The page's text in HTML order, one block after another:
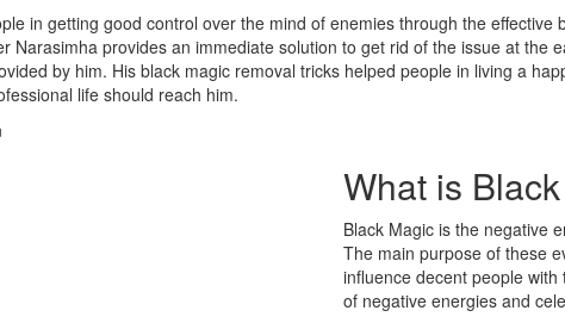
in getting good control over the mind of enemies through the
Narasimha provides an immediate solution to get rid of the issue at
by him. His black magic removal tricks helped people in living a
life should reach him.
What is
Black Magic is the negative
The main purpose of these
influence decent people
of negative energies and